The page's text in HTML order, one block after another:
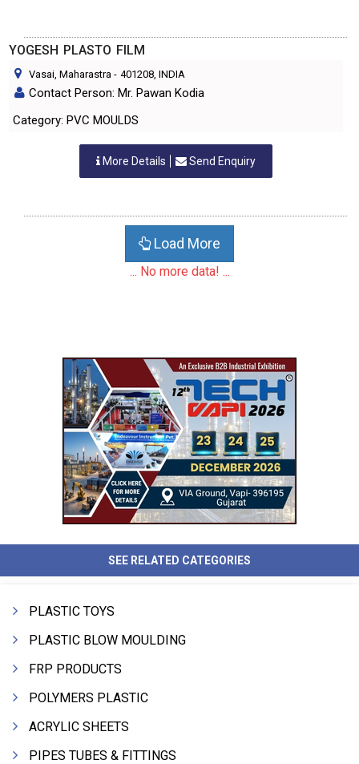
YOGESH PLASTO FILM
Vasai, Maharastra - 401208, INDIA
Contact Person: Mr. Pawan Kodia
Category: PVC MOULDS
More Details Send Enquiry
Load More
... No more data! ...
SEE RELATED CATEGORIES
PLASTIC TOYS
PLASTIC BLOW MOULDING
FRP PRODUCTS
POLYMERS PLASTIC
ACRYLIC SHEETS
PIPES TUBES & FITTINGS